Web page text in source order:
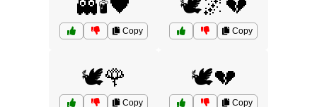
👻🕯️🖤
Copy
🕊️🌌💔
Copy
🕊️🌹
Copy
🕊️💔
Copy